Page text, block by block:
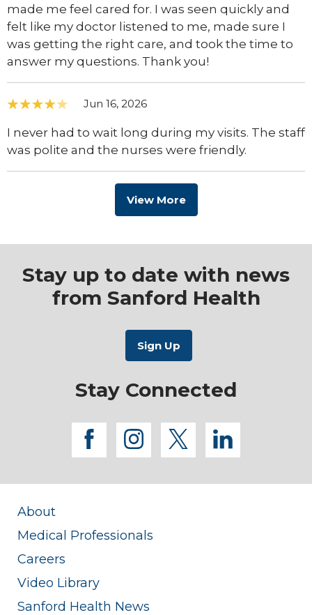
made me feel cared for. I was seen quickly and
felt like my doctor listened to me, made sure I
was getting the right care, and took the time to
answer my questions. Thank you!
Jun 16, 2026
I never had to wait long during my visits. The staff
was polite and the nurses were friendly.
View More
Stay up to date with news
from Sanford Health
Stay Connected
facebook
instagram
twitterlinkedin
About
Medical Professionals
Careers
Video Library
Sanford Health News